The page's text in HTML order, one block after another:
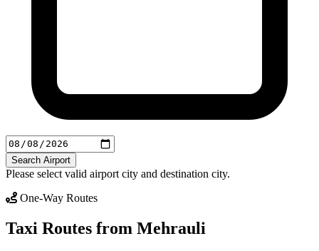
Search Airport
Please select valid airport city and destination city.
One-Way Routes
Taxi Routes from Mehrauli